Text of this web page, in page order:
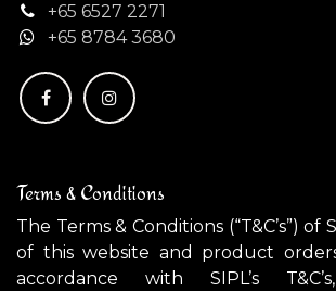
+65 6527 2271
+65 8784 3680
Terms & Conditions
The Terms & Conditions (“T&C’s”) of
of this website and product
accordance with SIPL’s